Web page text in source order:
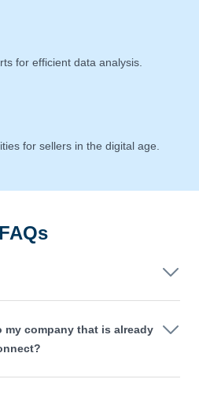
for efficient data analysis.
for sellers in the digital age.
FAQs
my company that is already